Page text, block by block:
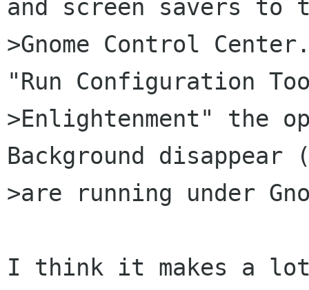
and screen savers to
>Gnome Control
"Run Configuration
>Enlightenment" the
Background
>are running under
I think it makes a lot